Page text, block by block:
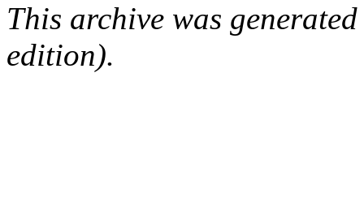
This archive was
edition).